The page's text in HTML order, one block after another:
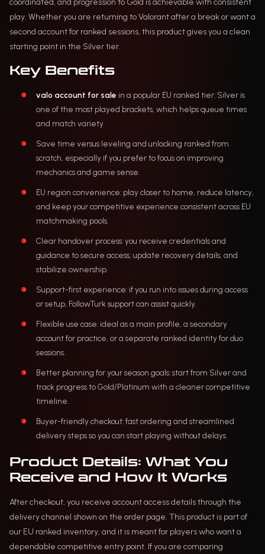
coordinated, and progression to Gold is achievable with consistent
play. Whether you are returning to Valorant after a break or want a
second account for ranked sessions, this product gives you a clean
starting point in the Silver tier.
Key Benefits
valo account for sale in a popular EU ranked tier: Silver is
one of the most played brackets, which helps queue times
and match variety.
Save time versus leveling and unlocking ranked from
scratch, especially if you prefer to focus on improving
mechanics and game sense.
EU region convenience: play closer to home, reduce latency,
and keep your competitive experience consistent across EU
matchmaking pools.
Clear handover process: you receive credentials and
guidance to secure access, update recovery details, and
stabilize ownership.
Support-first experience: if you run into issues during access
or setup, FollowTurk support can assist quickly.
Flexible use case: ideal as a main profile, a secondary
account for practice, or a separate ranked identity for duo
sessions.
Better planning for your season goals: start from Silver and
track progress to Gold/Platinum with a cleaner competitive
timeline.
Buyer-friendly checkout: fast ordering and streamlined
delivery steps so you can start playing without delays.
Product Details: What You
Receive and How It Works
After checkout, you receive account access details through the
delivery channel shown on the order page. This product is part of
our EU ranked inventory, and it is meant for players who want a
dependable competitive entry point. If you are comparing